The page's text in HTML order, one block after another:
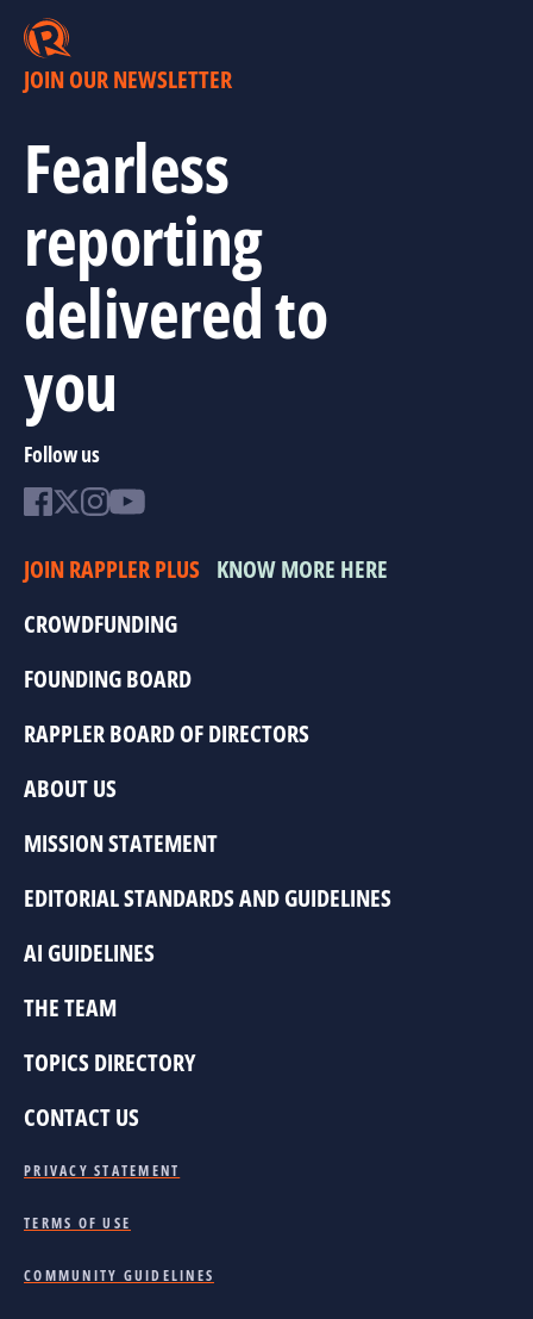
JOIN OUR NEWSLETTER
Fearless
reporting
delivered to
you
Follow us
JOIN RAPPLER PLUS KNOW MORE HERE
CROWDFUNDING
FOUNDING BOARD
RAPPLER BOARD OF DIRECTORS
ABOUT US
MISSION STATEMENT
EDITORIAL STANDARDS AND GUIDELINES
AI GUIDELINES
THE TEAM
TOPICS DIRECTORY
CONTACT US
PRIVACY STATEMENT
TERMS OF USE
COMMUNITY GUIDELINES